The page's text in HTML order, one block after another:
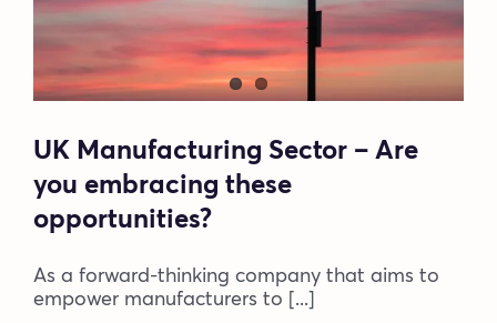
UK Manufacturing Sector – Are
you embracing these
opportunities?
As a forward-thinking company that aims to
empower manufacturers to [...]